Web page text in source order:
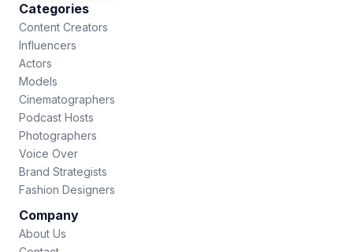
Categories
Content Creators
Influencers
Actors
Models
Cinematographers
Podcast Hosts
Photographers
Voice Over
Brand Strategists
Fashion Designers
Company
About Us